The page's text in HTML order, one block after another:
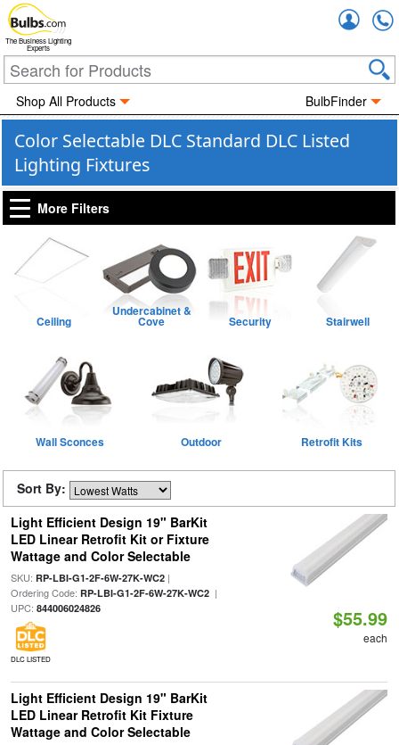
The Business Lighting
Experts
Shop All Products BulbFinder
Color Selectable DLC Standard DLC Listed
Lighting Fixtures
More Filters
Ceiling
Undercabinet &
Cove Security Stairwell
Wall Sconces Outdoor Retrofit Kits
Sort By:
Light Efficient Design 19" BarKit
LED Linear Retrofit Kit or Fixture
Wattage and Color Selectable
SKU: RP-LBI-G1-2F-6W-27K-WC2|
Ordering Code: RP-LBI-G1-2F-6W-27K-WC2|
UPC: 844006024826
DLC LISTED
$55.99
each
Light Efficient Design 19" BarKit
LED Linear Retrofit Kit Fixture
Wattage and Color Selectable